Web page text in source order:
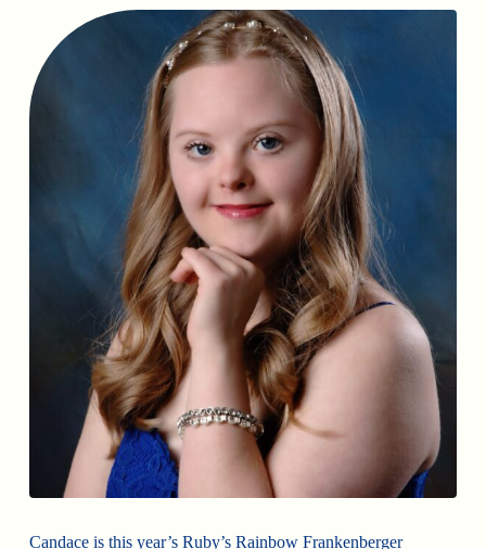
Candace is this year’s Ruby’s Rainbow Frankenberger